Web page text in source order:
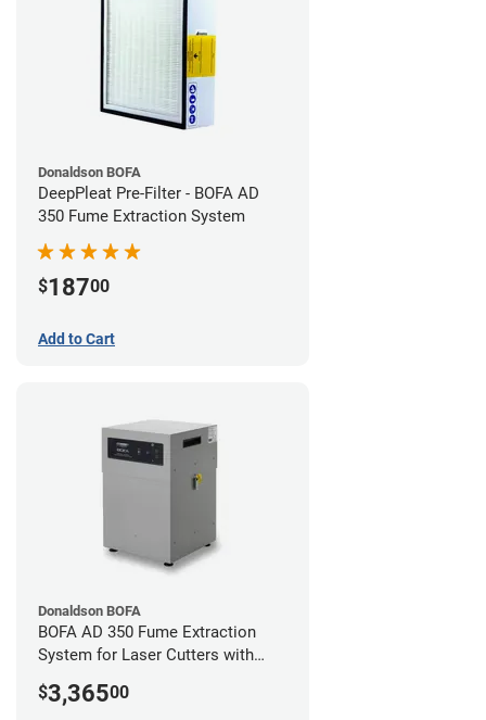
Donaldson BOFA
DeepPleat Pre-Filter - BOFA AD
350 Fume Extraction System
$18700
Add to Cart
Donaldson BOFA
BOFA AD 350 Fume Extraction
System for Laser Cutters with
$3,36500